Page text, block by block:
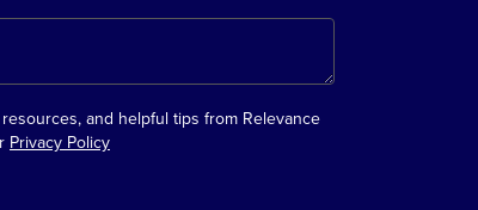
and helpful tips from Relevance
Privacy Policy